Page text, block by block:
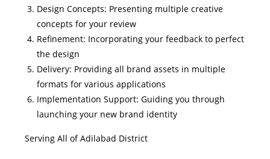
Design Concepts: Presenting multiple creative
concepts for your review
Refinement: Incorporating your feedback to perfect
the design
Delivery: Providing all brand assets in multiple
formats for various applications
Implementation Support: Guiding you through
launching your new brand identity
Serving All of Adilabad District